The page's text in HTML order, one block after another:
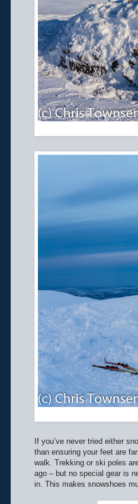
If you’ve never tried either
than ensuring your feet are
walk. Trekking or ski poles
ago – but no special gear is
in. This makes snowshoes